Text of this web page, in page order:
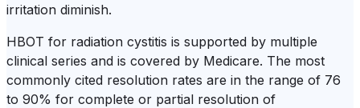
irritation diminish.
HBOT for radiation cystitis is supported by multiple
clinical series and is covered by Medicare. The most
commonly cited resolution rates are in the range of 76
to 90% for complete or partial resolution of